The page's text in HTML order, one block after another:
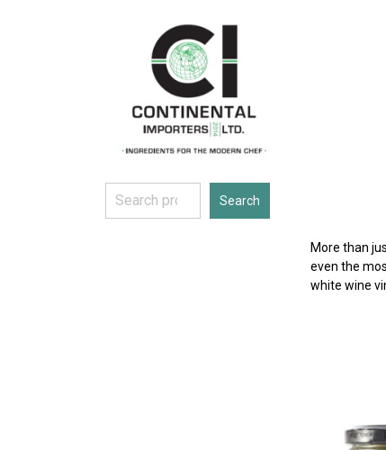
More than
even the
white wine
Search